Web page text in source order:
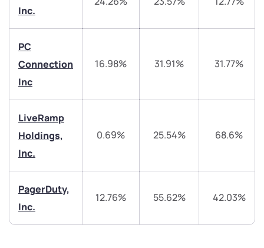
Inc.
PC
Connection
Inc
16.98% 31.91% 31.77%
LiveRamp
Holdings,
Inc.
0.69% 25.54% 68.6%
PagerDuty,
Inc.
12.76% 55.62% 42.03%
Share your details and we will contact you.
Share your details and we will contact you.
Get early access
helpdesk@ppreciate.com